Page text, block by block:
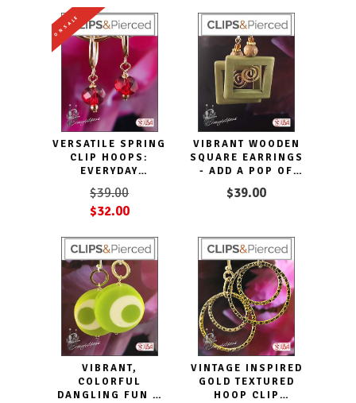
ON SALE
VERSATILE SPRING
CLIP HOOPS:
EVERYDAY
ELEGANCE
$39.00
$32.00
VIBRANT WOODEN
SQUARE EARRINGS
- ADD A POP OF
COLOR TO YOUR
LOOK
$39.00
VIBRANT,
COLORFUL
DANGLING FUN &
VINTAGE INSPIRED
GOLD TEXTURED
HOOP CLIP